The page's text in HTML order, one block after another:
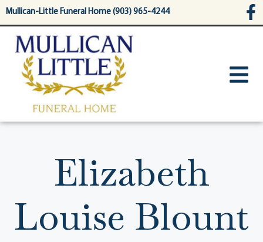
content
Mullican-Little Funeral Home (903) 965-4244
Elizabeth
Louise Blount